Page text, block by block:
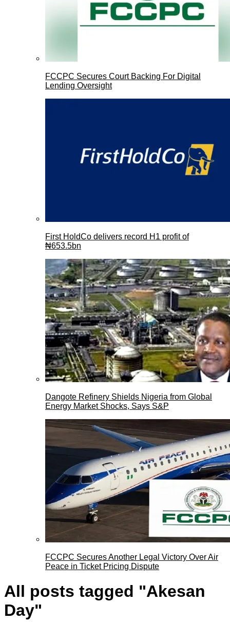
FCCPC Secures Court Backing For Digital
Lending Oversight
First HoldCo delivers record H1 profit of
₦653.5bn
Dangote Refinery Shields Nigeria from Global
Energy Market Shocks, Says S&P
FCCPC Secures Another Legal Victory Over Air
Peace in Ticket Pricing Dispute
All posts tagged "Akesan
Day"